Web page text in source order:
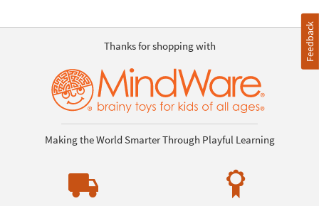
Thanks for shopping with
Making the World Smarter Through Playful Learning
Feedback